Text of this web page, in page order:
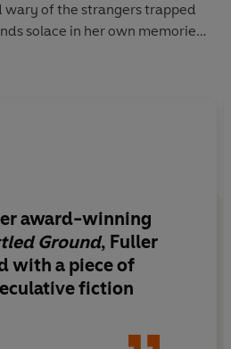
wary of the strangers trapped
solace in her own memories
of the mistakes that led
do you choose between a
award-winning
Ground, Fuller
with a piece of
fiction